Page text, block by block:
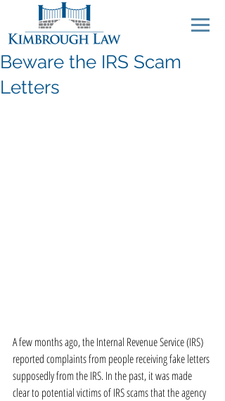
Beware the IRS Scam
Letters
A few months ago, the Internal Revenue Service (IRS)
reported complaints from people receiving fake letters
supposedly from the IRS. In the past, it was made
clear to potential victims of IRS scams that the agency